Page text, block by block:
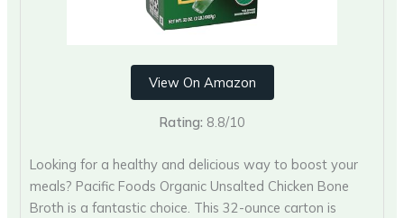
View On Amazon
Rating: 8.8/10
Looking for a healthy and delicious way to boost your
meals? Pacific Foods Organic Unsalted Chicken Bone
Broth is a fantastic choice. This 32-ounce carton is